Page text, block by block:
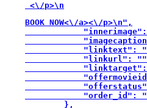
<\/p>\n
BOOK NOW<\/a><\/p>\n",
"linktext":
"linkurl":
"order_id":
        },